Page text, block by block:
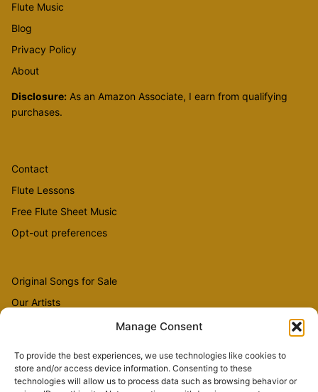
Manage Consent
To provide the best experiences, we use technologies like cookies to
store and/or access device information. Consenting to these
technologies will allow us to process data such as browsing behavior or
Flute Music
Blog
Privacy Policy
About
Disclosure: As an Amazon Associate, I earn from qualifying
purchases.
Contact
Flute Lessons
Free Flute Sheet Music
Opt-out preferences
Original Songs for Sale
Our Artists
Sheet Music